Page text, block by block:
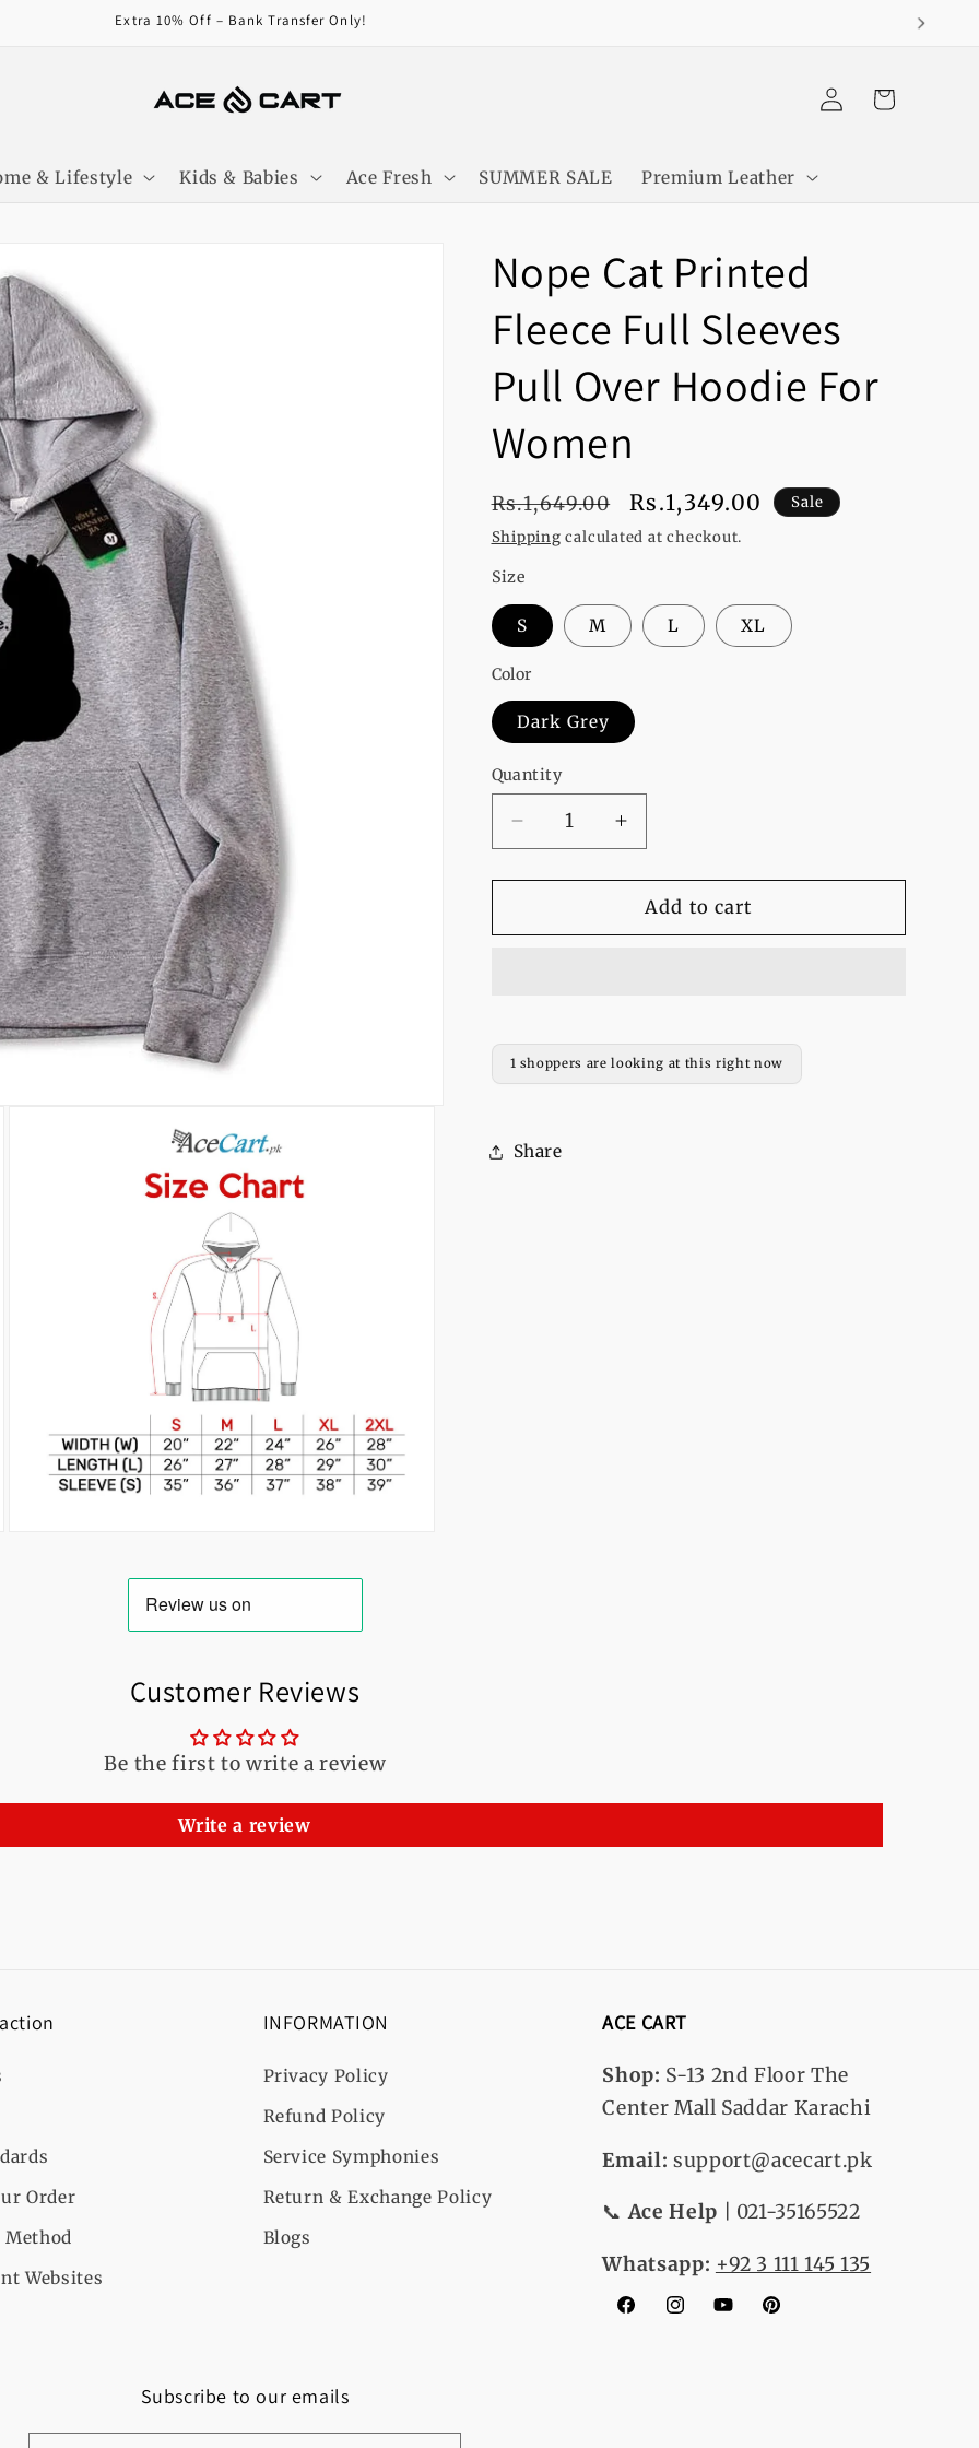
Get Free Shipping On Orders Over 4000/-
& Lifestyle Kids & Babies Ace Fresh SUMMER SALE Premium Leather
Log
in
Cart
Nope Cat Printed
Fleece Full Sleeves
Pull Over Hoodie For
Women
Regular
price
Rs.1,649.00
Sale
price
Rs.1,349.00
Sale
Shipping calculated at checkout.
Size
S M L XL
Color
Dark Grey
Quantity
Decrease
quantity
for
Cat
Pull
Over
Women
Increase
quantity
for
Nope
Cat
Pull
Over
Add to cart
1 shoppers are looking at this right now
Share
Customer Reviews
Be the first to write a review
Write a review
Order
Method
Websites
INFORMATION
Privacy Policy
Refund Policy
Service Symphonies
Return & Exchange Policy
Blogs
ACE CART
Shop: S-13 2nd Floor The
Center Mall Saddar Karachi
Email: support@acecart.pk
📞Ace Help | 021-35165522
Whatsapp: +92 3 111 145 135
FacebookInstagramYouTubePinterest
Subscribe to our emails